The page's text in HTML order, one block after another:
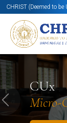
CHRIST (Deemed to
CUx
Micro-
Know More
Previous